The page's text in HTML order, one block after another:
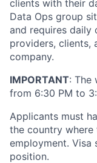
clients with their
Data Ops group
and requires daily
providers, clients,
company.
IMPORTANT: The
from 6:30 PM to
Applicants must
the country
employment. Visa
position.